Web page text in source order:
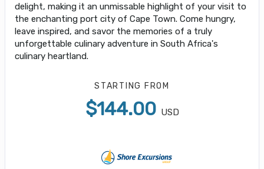
delight, making it an unmissable highlight of your visit to
the enchanting port city of Cape Town. Come hungry,
leave inspired, and savor the memories of a truly
unforgettable culinary adventure in South Africa's
culinary heartland.
STARTING FROM
$144.00 USD